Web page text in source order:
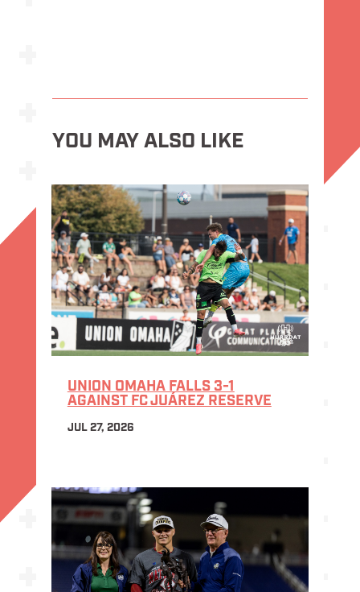
YOU MAY ALSO LIKE
UNION OMAHA FALLS 3-1
AGAINST FC JUÁREZ RESERVE
JUL 27, 2026